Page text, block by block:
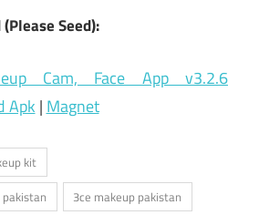
Seed):
Cam, Face App v3.2.6
Apk|Magnet
kit
3ce makeup pakistan